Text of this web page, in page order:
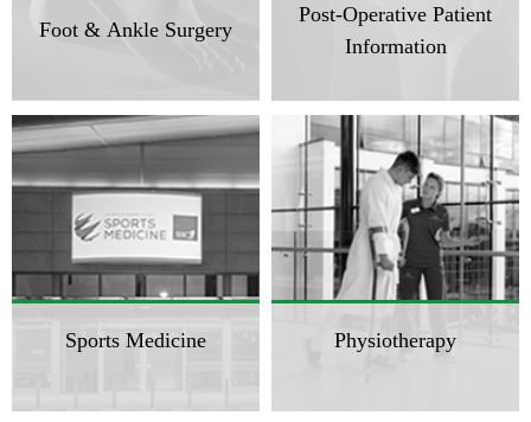
Foot & Ankle Surgery
Post-Operative Patient
Information
Sports Medicine Physiotherapy